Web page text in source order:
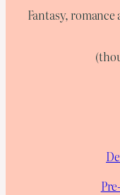
Fantasy,